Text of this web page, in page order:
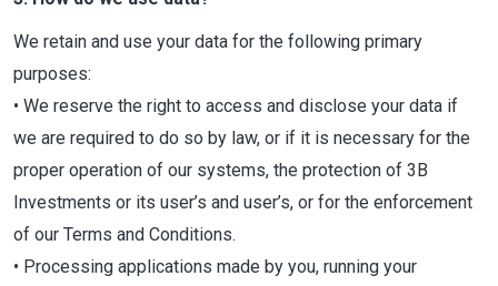
We retain and use your data for the following primary
purposes:
• We reserve the right to access and disclose your data if
we are required to do so by law, or if it is necessary for the
proper operation of our systems, the protection of 3B
Investments or its user’s and user’s, or for the enforcement
of our Terms and Conditions.
• Processing applications made by you, running your